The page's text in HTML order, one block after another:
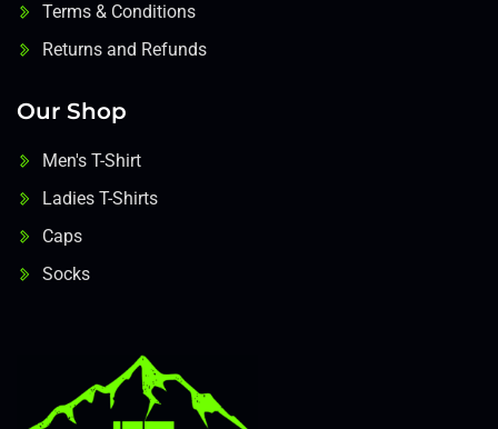
Terms & Conditions
Returns and Refunds
Our Shop
Men's T-Shirt
Ladies T-Shirts
Caps
Socks